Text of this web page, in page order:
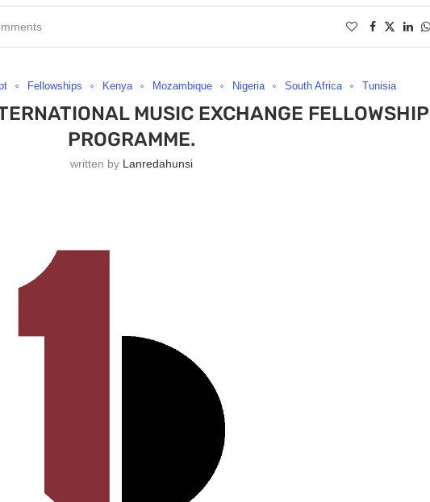
Fellowships Kenya Mozambique Nigeria South Africa Tunisia
MUSIC EXCHANGE FELLOWSHIP
PROGRAMME.
written by Lanredahunsi